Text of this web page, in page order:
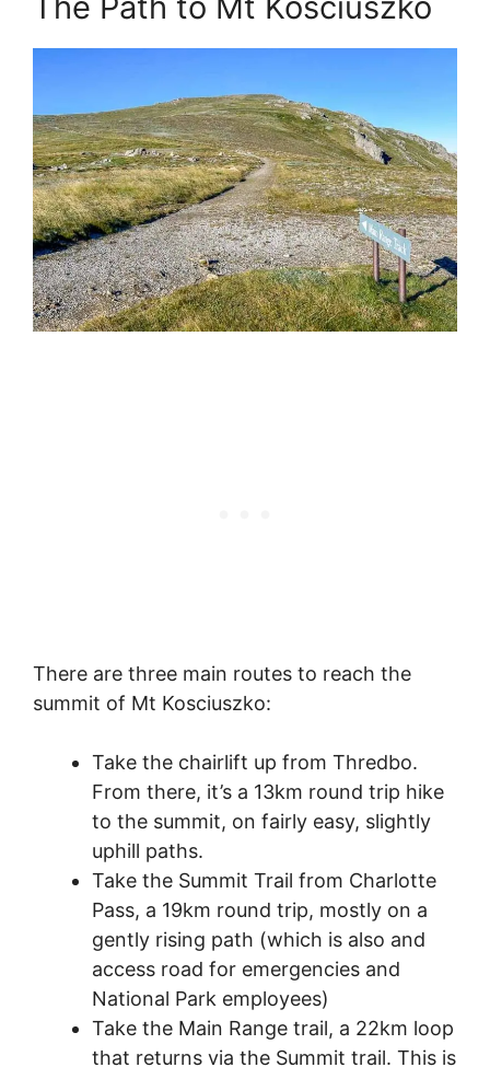
There are three main routes to reach the
summit of Mt Kosciuszko:
Take the chairlift up from Thredbo.
From there, it’s a 13km round trip hike
to the summit, on fairly easy, slightly
uphill paths.
Take the Summit Trail from Charlotte
Pass, a 19km round trip, mostly on a
gently rising path (which is also and
access road for emergencies and
National Park employees)
Take the Main Range trail, a 22km loop
that returns via the Summit trail. This is